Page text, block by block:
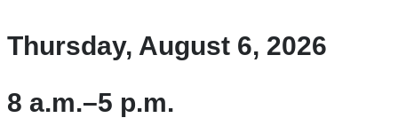
Thursday, August 6, 2026
8 a.m.–5 p.m.